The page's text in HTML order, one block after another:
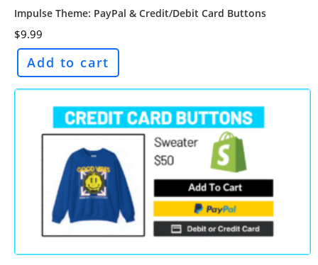
Impulse Theme: PayPal & Credit/Debit Card Buttons
$9.99
Add to cart